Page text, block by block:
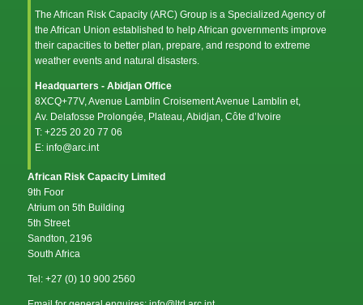
The African Risk Capacity (ARC) Group is a Specialized Agency of
the African Union established to help African governments improve
their capacities to better plan, prepare, and respond to extreme
weather events and natural disasters.
Headquarters - Abidjan Office
8XCQ+77V, Avenue Lamblin Croisement Avenue Lamblin et,
Av. Delafosse Prolongée, Plateau, Abidjan, Côte d’Ivoire
T: +225 20 20 77 06
E: info@arc.int
African Risk Capacity Limited
9th Foor
Atrium on 5th Building
5th Street
Sandton, 2196
South Africa
Tel: +27 (0) 10 900 2560